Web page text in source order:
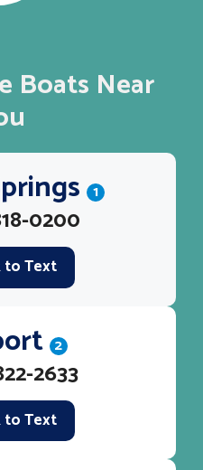
Boats Near
1
0200
to Text
2
2633
to Text